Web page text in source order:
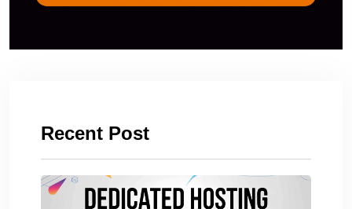
Recent Post